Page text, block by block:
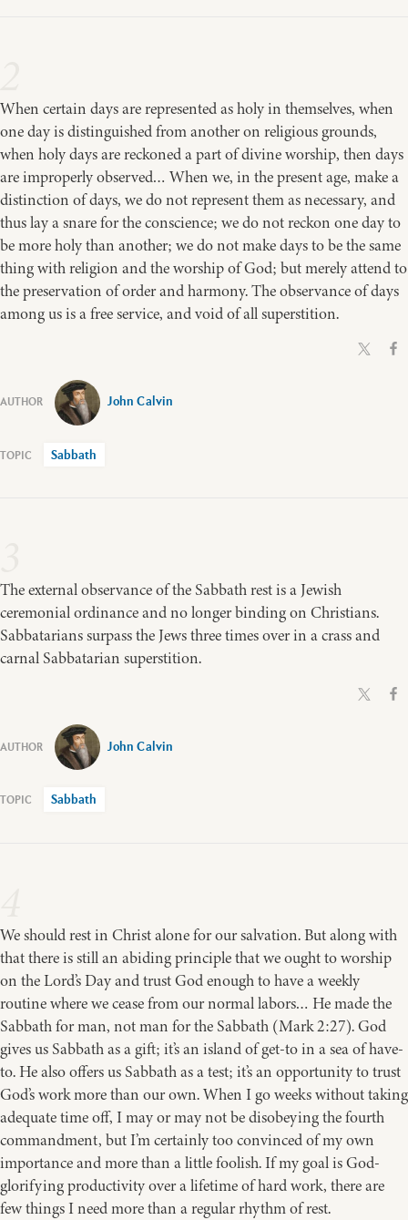
When certain days are represented as holy in themselves, when
one day is distinguished from another on religious grounds,
when holy days are reckoned a part of divine worship, then days
are improperly observed… When we, in the present age, make a
distinction of days, we do not represent them as necessary, and
thus lay a snare for the conscience; we do not reckon one day to
be more holy than another; we do not make days to be the same
thing with religion and the worship of God; but merely attend to
the preservation of order and harmony. The observance of days
among us is a free service, and void of all superstition.
John Calvin
Sabbath
The external observance of the Sabbath rest is a Jewish
ceremonial ordinance and no longer binding on Christians.
Sabbatarians surpass the Jews three times over in a crass and
carnal Sabbatarian superstition.
John Calvin
Sabbath
We should rest in Christ alone for our salvation. But along with
that there is still an abiding principle that we ought to worship
on the Lord’s Day and trust God enough to have a weekly
routine where we cease from our normal labors… He made the
Sabbath for man, not man for the Sabbath (Mark 2:27). God
gives us Sabbath as a gift; it’s an island of get-to in a sea of have-
to. He also offers us Sabbath as a test; it’s an opportunity to trust
God’s work more than our own. When I go weeks without taking
adequate time off, I may or may not be disobeying the fourth
commandment, but I’m certainly too convinced of my own
importance and more than a little foolish. If my goal is God-
glorifying productivity over a lifetime of hard work, there are
few things I need more than a regular rhythm of rest.